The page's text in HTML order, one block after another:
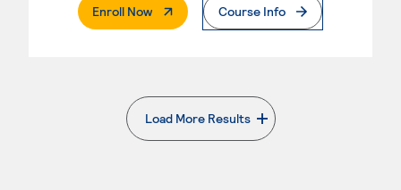
Enroll Now. External PageCourse Info
Load More Results
. External page